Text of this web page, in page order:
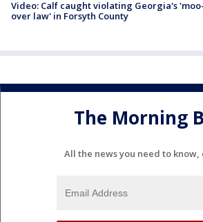
Video: Calf caught violating Georgia's
over law' in Forsyth County
The Morning
All the news you need to know,